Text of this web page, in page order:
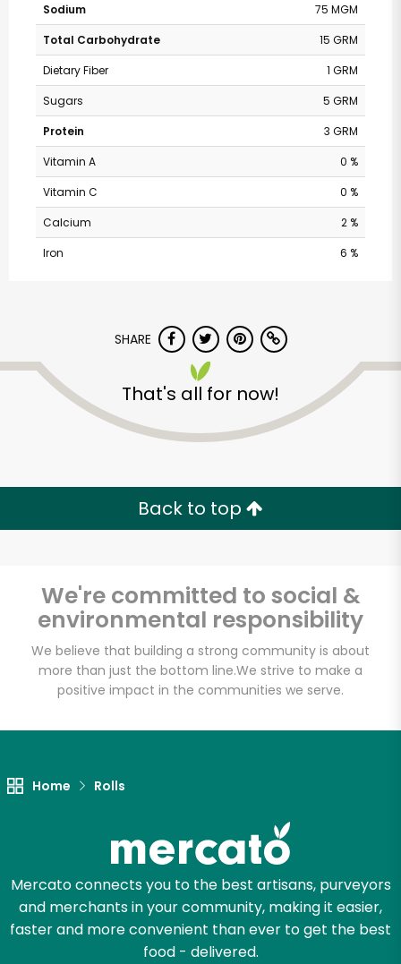
Sodium
75 MGM
Total Carbohydrate
15 GRM
Dietary Fiber
1 GRM
Sugars
5 GRM
Protein
3 GRM
Vitamin A
0 %
Vitamin C
0 %
Calcium
2 %
Iron
6 %
SHARE
That's all for now!
Back to top
We're committed to social &
environmental responsibility
We believe that building a strong community is about
more than just the bottom line.We strive to make a
positive impact in the communities we serve.
Home Rolls
Mercato connects you to the best artisans, purveyors
and merchants in your community, making it easier,
faster and more convenient than ever to get the best
food - delivered.
Dominick's Market
(City Island Ave)
Unlimited Free Delivery with
Zip code
Email address